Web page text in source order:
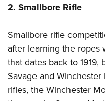
2. Smallbore Rifle
Smallbore rifle
after learning the ropes
that dates back to
Savage and
rifles, the Winchester